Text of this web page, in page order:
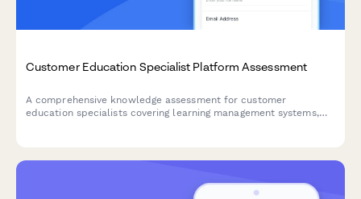
Customer Education Specialist Platform Assessment
A comprehensive knowledge assessment for customer
education specialists covering learning management systems,